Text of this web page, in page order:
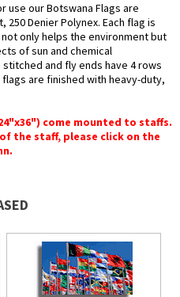
use our Botswana Flags are
Denier Polynex. Each flag is
only helps the environment but
of sun and chemical
and fly ends have 4 rows
are finished with heavy-duty,
come mounted to staffs.
the staff, please click on the